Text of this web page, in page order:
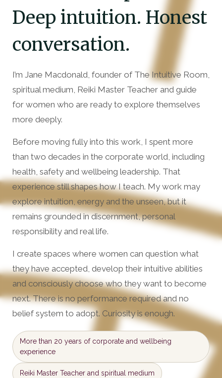
Deep intuition. Honest
conversation.
I’m Jane Macdonald, founder of The Intuitive Room,
spiritual medium, Reiki Master Teacher and guide
for women who are ready to explore themselves
more deeply.
Before moving fully into this work, I spent more
than two decades in the corporate world, including
health, safety and wellbeing leadership. That
experience still shapes how I teach. My work may
explore intuition, energy and the unseen, but it
remains grounded in discernment, personal
responsibility and real life.
I create spaces where women can question what
they have accepted, develop their intuitive abilities
and consciously choose who they want to become
next. There is no performance required and no
belief system to adopt. Curiosity is enough.
More than 20 years of corporate and wellbeing
experience
Reiki Master Teacher and spiritual medium